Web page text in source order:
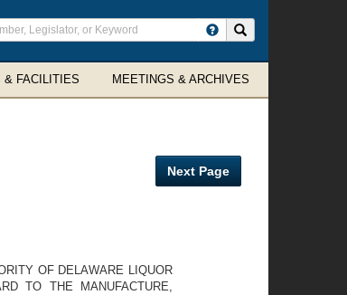
& FACILITIES MEETINGS & ARCHIVES
Next Page
OF DELAWARE LIQUOR
TO THE MANUFACTURE,